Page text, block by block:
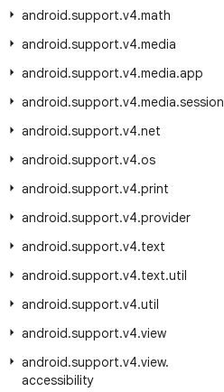
android.support.v4.math
android.support.v4.media
android.support.v4.media.app
android.support.v4.media.session
android.support.v4.net
android.support.v4.os
android.support.v4.print
android.support.v4.provider
android.support.v4.text
android.support.v4.text.util
android.support.v4.util
android.support.v4.view
android.support.v4.view.
accessibility